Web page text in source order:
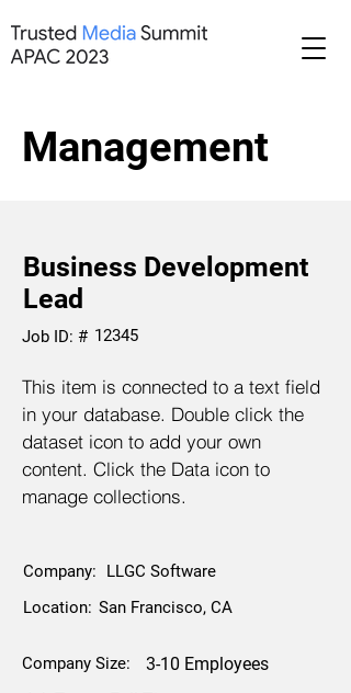
Management
Business Development
Lead
Job ID: # 12345
This item is connected to a text field
in your database. Double click the
dataset icon to add your own
content. Click the Data icon to
manage collections.
Company:
LLGC Software
Location: San Francisco, CA
Company Size: 3-10 Employees